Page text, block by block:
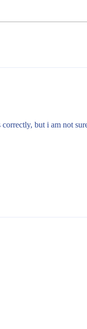
but i am not